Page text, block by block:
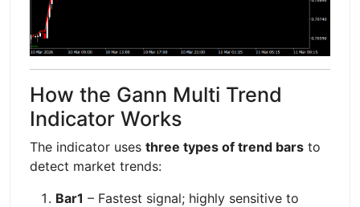
How the Gann Multi Trend
Indicator Works
The indicator uses three types of trend bars to
detect market trends:
Bar1 – Fastest signal; highly sensitive to